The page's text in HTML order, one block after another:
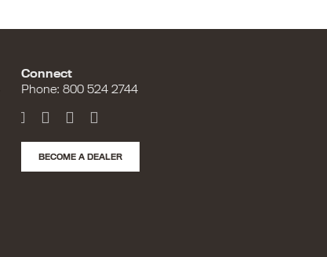
Connect
Phone: 800 524 2744
BECOME A DEALER